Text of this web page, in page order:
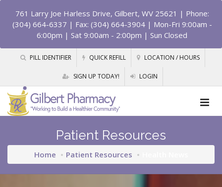
761 Larry Joe Harless Drive, Gilbert, WV 25621 | Phone:
(304) 664-6337 | Fax: (304) 664-3904 | Mon-Fri 9:00am -
6:00pm | Sat 9:00am - 2:00pm | Sun Closed
PILL IDENTIFIER QUICK REFILL LOCATION / HOURS
SIGN UP TODAY! LOGIN
Patient Resources
Home Patient Resources